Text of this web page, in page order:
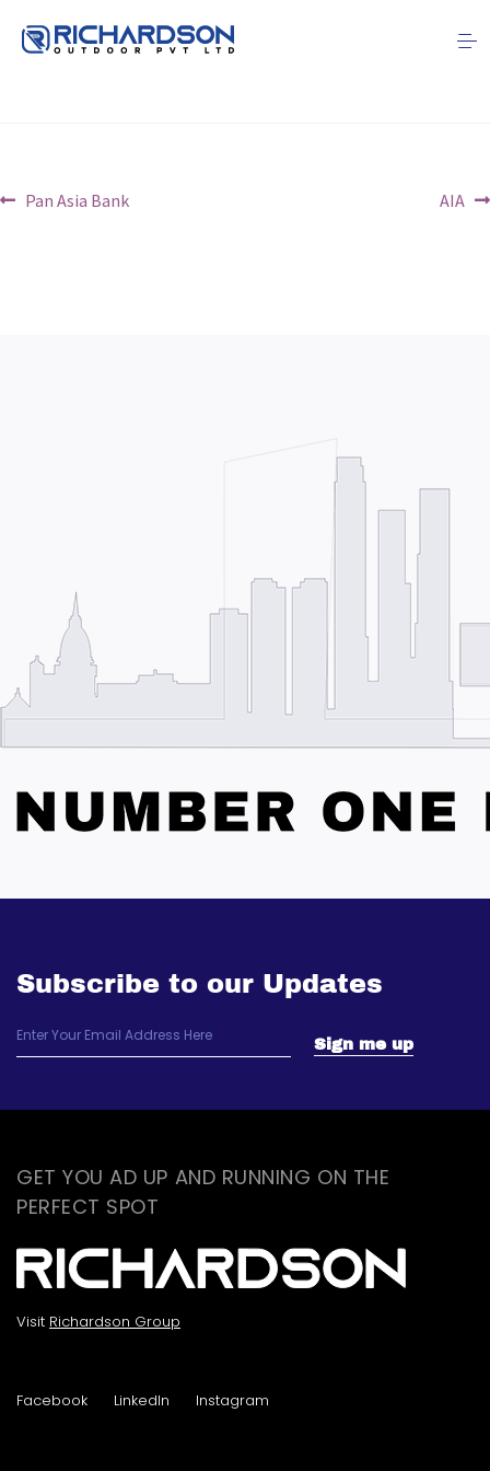
CBL
Post
Previous
Pan Asia Bank
Next
AIA
Subscribe to our Updates
GET YOU AD UP AND RUNNING ON THE
PERFECT SPOT
Visit Richardson Group
Facebook LinkedIn Instagram